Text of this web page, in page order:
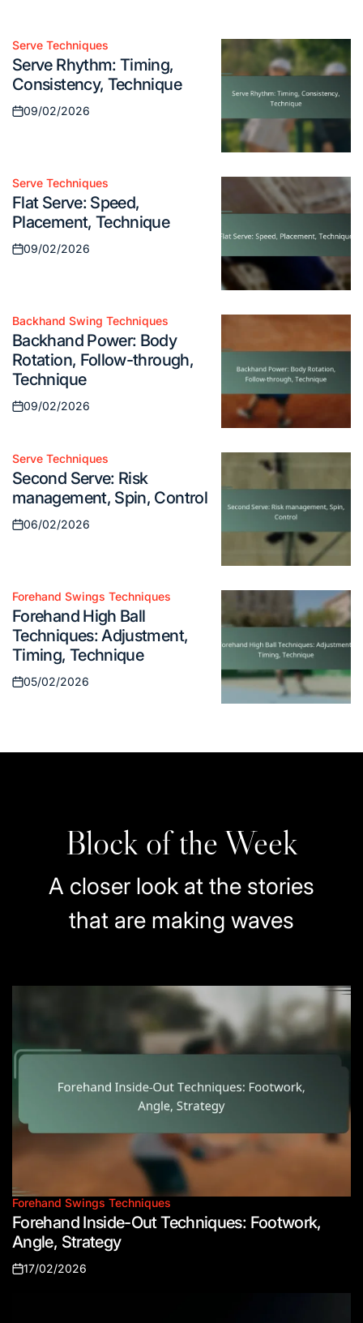
Posted
in
Serve Techniques
Serve Rhythm: Timing,
Consistency, Technique
Posted
09/02/2026
Posted
in
Serve Techniques
Flat Serve: Speed,
Placement, Technique
Posted
09/02/2026
Posted
in
Backhand Swing Techniques
Backhand Power: Body
Rotation, Follow-through,
Technique
Posted
09/02/2026
Posted
in
Serve Techniques
Second Serve: Risk
management, Spin, Control
Posted
06/02/2026
Posted
in
Forehand Swings Techniques
Forehand High Ball
Techniques: Adjustment,
Timing, Technique
Posted
05/02/2026
Block of the Week
A closer look at the stories
that are making waves
Posted
in
Forehand Swings Techniques
Forehand Inside-Out Techniques: Footwork,
Angle, Strategy
Posted
17/02/2026